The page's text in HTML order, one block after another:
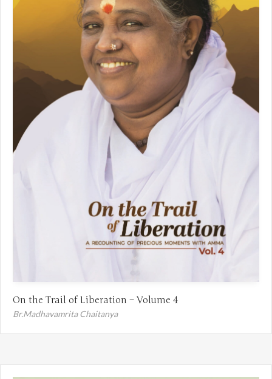
On the Trail of Liberation – Volume 4
Br.Madhavamrita Chaitanya